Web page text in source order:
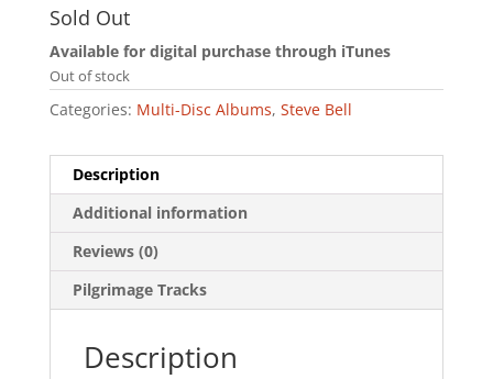
Sold Out
Available for digital purchase through iTunes
Out of stock
Categories: Multi-Disc Albums, Steve Bell
Description
Additional information
Reviews (0)
Pilgrimage Tracks
Description